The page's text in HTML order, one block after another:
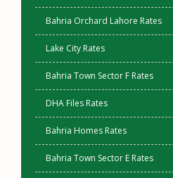
Bahria Orchard Lahore Rates
Lake City Rates
Bahria Town Sector F Rates
DHA Files Rates
Bahria Homes Rates
Bahria Town Sector E Rates